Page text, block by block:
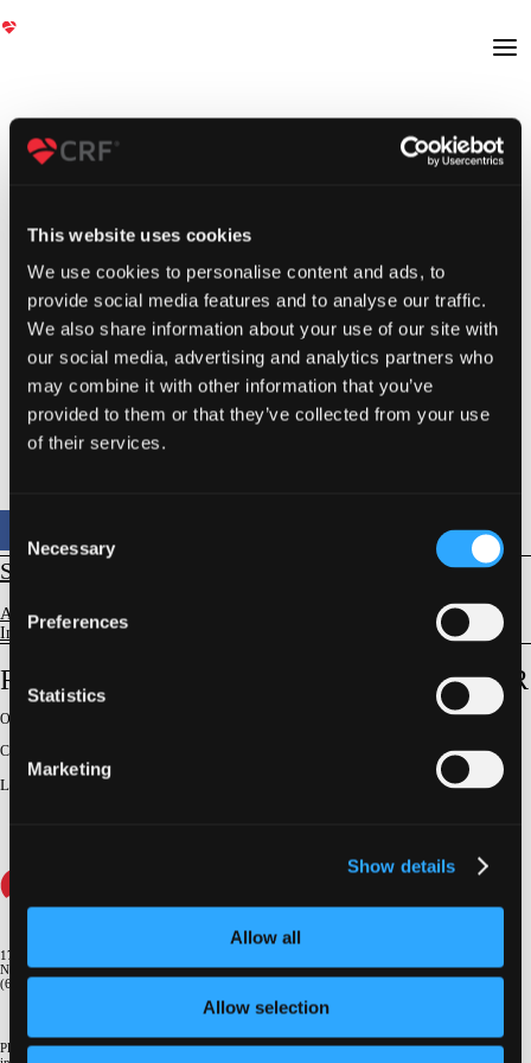
This website uses cookies
We use cookies to personalise content and ads, to
provide social media features and to analyse our traffic.
We also share information about your use of our site with
our social media, advertising and analytics partners who
may combine it with other information that you’ve
provided to them or that they’ve collected from your use
of their services.
Selection
Necessary
Preferences
Statistics
Marketing
Show details
Allow all
Allow selection
STRUCTURAL
Aortic Valve Disease
Imaging Evaluation & Guidance
Role of Exercise Testing in Assessment of AR
Original Broadcast:
Conference:
Lecturer Robert O. Bonow
1700 Broadway, 9th Floor
New York, NY 10019
(646) 434-4500
Please email us if you need more